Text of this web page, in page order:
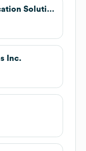
Stericycle Communication Solutions
Inc.